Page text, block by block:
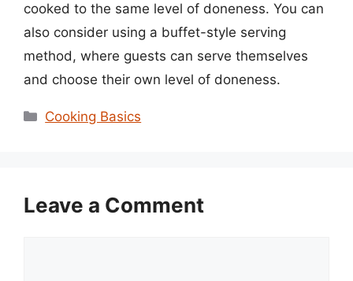
cooked to the same level of doneness. You can
also consider using a buffet-style serving
method, where guests can serve themselves
and choose their own level of doneness.
Categories
Cooking Basics
Leave a Comment